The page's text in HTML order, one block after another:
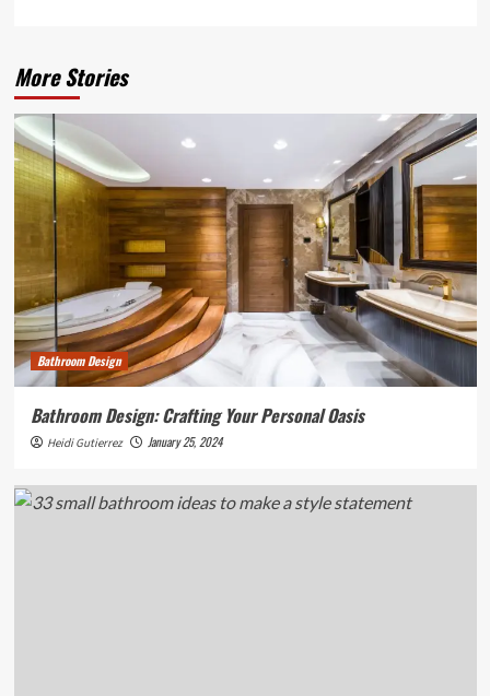
More Stories
Bathroom Design
Bathroom Design: Crafting Your Personal Oasis
Heidi Gutierrez January 25, 2024